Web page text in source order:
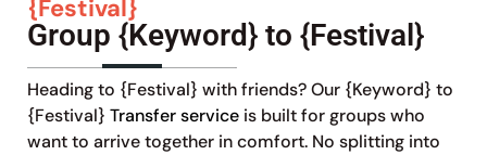
{Festival}
Group {Keyword} to {Festival}
Heading to {Festival} with friends? Our {Keyword} to
{Festival} Transfer service is built for groups who
want to arrive together in comfort. No splitting into